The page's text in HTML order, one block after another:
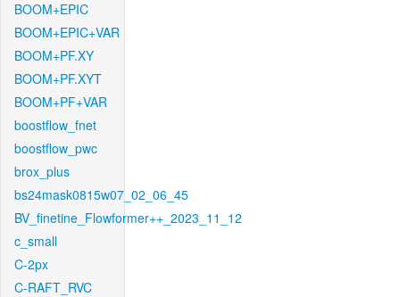
BOOM+EPIC
BOOM+EPIC+VAR
BOOM+PF.XY
BOOM+PF.XYT
BOOM+PF+VAR
boostflow_fnet
boostflow_pwc
brox_plus
bs24mask0815w07_02_06_45
BV_finetine_Flowformer++_2023_11_12
c_small
C-2px
C-RAFT_RVC